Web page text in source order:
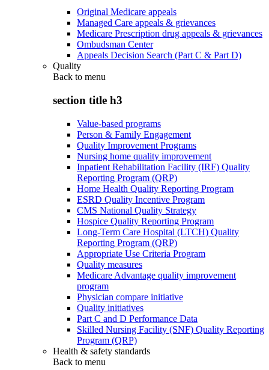
Original Medicare appeals
Managed Care appeals & grievances
Medicare Prescription drug appeals & grievances
Ombudsman Center
Appeals Decision Search (Part C & Part D)
Quality
Back to menu
section title h3
Value-based programs
Person & Family Engagement
Quality Improvement Programs
Nursing home quality improvement
Inpatient Rehabilitation Facility (IRF) Quality
Reporting Program (QRP)
Home Health Quality Reporting Program
ESRD Quality Incentive Program
CMS National Quality Strategy
Hospice Quality Reporting Program
Long-Term Care Hospital (LTCH) Quality
Reporting Program (QRP)
Appropriate Use Criteria Program
Quality measures
Medicare Advantage quality improvement
program
Physician compare initiative
Quality initiatives
Part C and D Performance Data
Skilled Nursing Facility (SNF) Quality Reporting
Program (QRP)
Health & safety standards
Back to menu